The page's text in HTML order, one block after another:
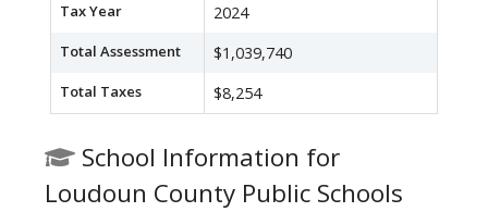
Tax Year 2024
Total Assessment $1,039,740
Total Taxes $8,254
School Information for
Loudoun County Public Schools